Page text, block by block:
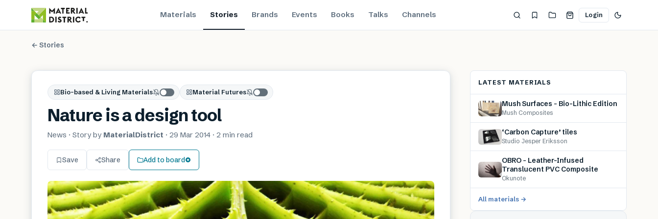
Materials Stories Brands Events Books Talks Channels Login
← Stories
Bio-based & Living Materials Material Futures
Nature is a design tool
News · Story by MaterialDistrict · 29 Mar 2014 · 2 min read
Save Share Add to board
LATEST MATERIALS
Mush Surfaces – Bio-Lithic Edition
Mush Composites
‘Carbon Capture’ tiles
Studio Jesper Eriksson
OBRO – Leather-Infused
Translucent PVC Composite
Okunote
All materials →